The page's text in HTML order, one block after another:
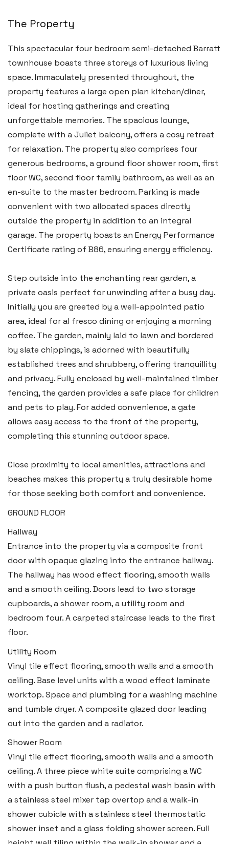
The Property
This spectacular four bedroom semi-detached Barratt
townhouse boasts three storeys of luxurious living
space. Immaculately presented throughout, the
property features a large open plan kitchen/diner,
ideal for hosting gatherings and creating
unforgettable memories. The spacious lounge,
complete with a Juliet balcony, offers a cosy retreat
for relaxation. The property also comprises four
generous bedrooms, a ground floor shower room, first
floor WC, second floor family bathroom, as well as an
en-suite to the master bedroom. Parking is made
convenient with two allocated spaces directly
outside the property in addition to an integral
garage. The property boasts an Energy Performance
Certificate rating of B86, ensuring energy efficiency.
Step outside into the enchanting rear garden, a
private oasis perfect for unwinding after a busy day.
Initially you are greeted by a well-appointed patio
area, ideal for al fresco dining or enjoying a morning
coffee. The garden, mainly laid to lawn and bordered
by slate chippings, is adorned with beautifully
established trees and shrubbery, offering tranquillity
and privacy. Fully enclosed by well-maintained timber
fencing, the garden provides a safe place for children
and pets to play. For added convenience, a gate
allows easy access to the front of the property,
completing this stunning outdoor space.
Close proximity to local amenities, attractions and
beaches makes this property a truly desirable home
for those seeking both comfort and convenience.
GROUND FLOOR
Hallway
Entrance into the property via a composite front
door with opaque glazing into the entrance hallway.
The hallway has wood effect flooring, smooth walls
and a smooth ceiling. Doors lead to two storage
cupboards, a shower room, a utility room and
bedroom four. A carpeted staircase leads to the first
floor.
Utility Room
Vinyl tile effect flooring, smooth walls and a smooth
ceiling. Base level units with a wood effect laminate
worktop. Space and plumbing for a washing machine
and tumble dryer. A composite glazed door leading
out into the garden and a radiator.
Shower Room
Vinyl tile effect flooring, smooth walls and a smooth
ceiling. A three piece white suite comprising a WC
with a push button flush, a pedestal wash basin with
a stainless steel mixer tap overtop and a walk-in
shower cubicle with a stainless steel thermostatic
shower inset and a glass folding shower screen. Full